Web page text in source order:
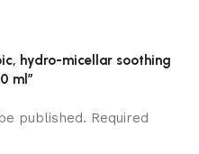
hydro-micellar soothing
ml”
published. Required